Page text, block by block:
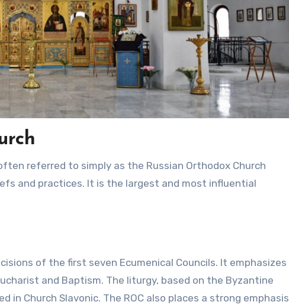
referred to simply as the Russian Orthodox Church
and practices. It is the largest and most influential
of the first seven Ecumenical Councils. It emphasizes
and Baptism. The liturgy, based on the Byzantine
Church Slavonic. The ROC also places a strong emphasis